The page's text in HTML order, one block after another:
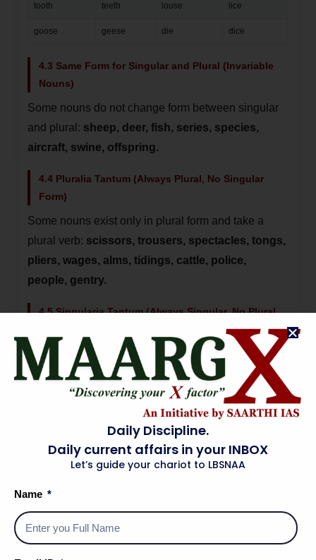
tooth teeth louse lice
goose geese die dice
4.3 Same Form for Singular and Plural (Invariable
Nouns)
Some nouns do not change form between singular
and plural: sheep, deer, fish, series, species,
aircraft, swine, offspring.
4.4 Pluralia Tantum (Always Plural, No Singular
Form)
Some nouns exist only in plural form and take a
plural verb: scissors, trousers, spectacles, tongs,
pliers, wages, alms, tidings, cattle, police,
people, gentry.
4.5 Singularia Tantum (Always Singular, No Plural
Some uncountable nouns have no plural:
advice,
information, furniture, luggage, baggage,
knowledge, news, poetry, scenery, traffic,
(in the sense of effort).
Important: The word 'news' looks plural but is
singular — 'The news IS good.' | 'Information'
'informations'.
5. Case of Nouns
Daily Discipline.
Daily current affairs in your INBOX
Let’s guide your chariot to LBSNAA
Name